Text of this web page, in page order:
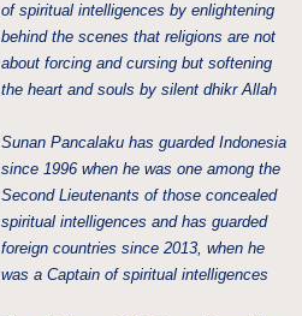
of spiritual intelligences by enlightening
behind the scenes that religions are not
about forcing and cursing but softening
the heart and souls by silent dhikr Allah
Sunan Pancalaku has guarded Indonesia
since 1996 when he was one among the
Second Lieutenants of those concealed
spiritual intelligences and has guarded
foreign countries since 2013, when he
was a Captain of spiritual intelligences